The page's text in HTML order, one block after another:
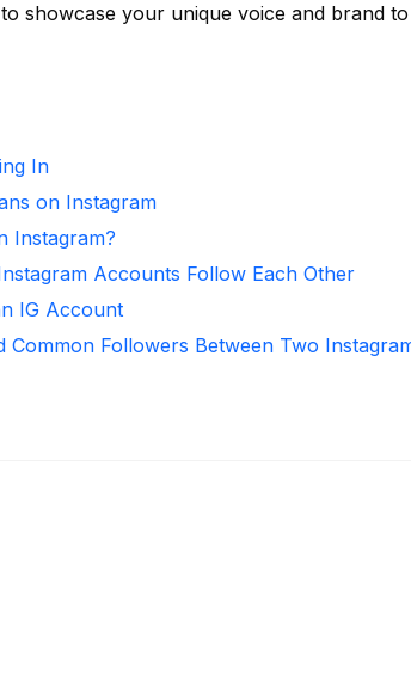
showcase your unique voice and brand
In
on Instagram
Instagram?
Accounts Follow Each Other
IG Account
Followers Between Two